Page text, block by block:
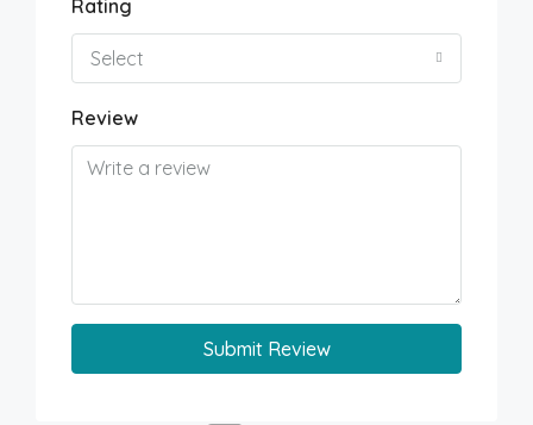
Rating
Select
Review
Submit Review